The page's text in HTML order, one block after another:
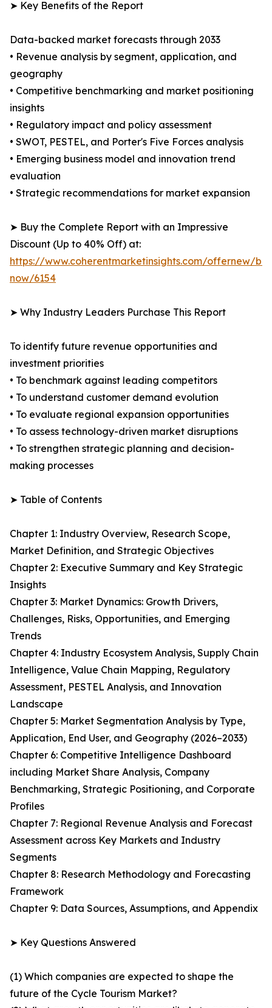
➤ Key Benefits of the Report
Data-backed market forecasts through 2033
• Revenue analysis by segment, application, and
geography
• Competitive benchmarking and market positioning
insights
• Regulatory impact and policy assessment
• SWOT, PESTEL, and Porter's Five Forces analysis
• Emerging business model and innovation trend
evaluation
• Strategic recommendations for market expansion
➤ Buy the Complete Report with an Impressive
Discount (Up to 40% Off) at:
https://www.coherentmarketinsights.com/offernew/
now/6154
➤ Why Industry Leaders Purchase This Report
To identify future revenue opportunities and
investment priorities
• To benchmark against leading competitors
• To understand customer demand evolution
• To evaluate regional expansion opportunities
• To assess technology-driven market disruptions
• To strengthen strategic planning and decision-
making processes
➤ Table of Contents
Chapter 1: Industry Overview, Research Scope,
Market Definition, and Strategic Objectives
Chapter 2: Executive Summary and Key Strategic
Insights
Chapter 3: Market Dynamics: Growth Drivers,
Challenges, Risks, Opportunities, and Emerging
Trends
Chapter 4: Industry Ecosystem Analysis, Supply Chain
Intelligence, Value Chain Mapping, Regulatory
Assessment, PESTEL Analysis, and Innovation
Landscape
Chapter 5: Market Segmentation Analysis by Type,
Application, End User, and Geography (2026–2033)
Chapter 6: Competitive Intelligence Dashboard
including Market Share Analysis, Company
Benchmarking, Strategic Positioning, and Corporate
Profiles
Chapter 7: Regional Revenue Analysis and Forecast
Assessment across Key Markets and Industry
Segments
Chapter 8: Research Methodology and Forecasting
Framework
Chapter 9: Data Sources, Assumptions, and Appendix
➤ Key Questions Answered
(1) Which companies are expected to shape the
future of the Cycle Tourism Market?